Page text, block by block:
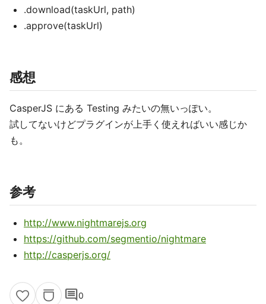
.download(taskUrl, path)
.approve(taskUrl)
感想
CasperJS にある Testing みたいの無いっぽい。
試してないけどプラグインが上手く使えればいい感じか
も。
参考
http://www.nightmarejs.org
https://github.com/segmentio/nightmare
http://casperjs.org/
comment0